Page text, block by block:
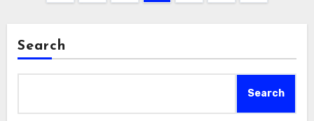
Search
Search